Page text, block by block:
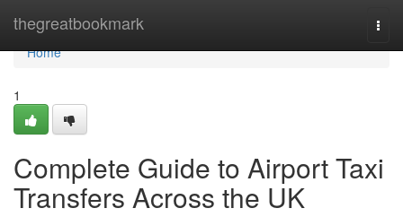
thegreatbookmark
Home
Home
1
Complete Guide to Airport Taxi
Transfers Across the UK